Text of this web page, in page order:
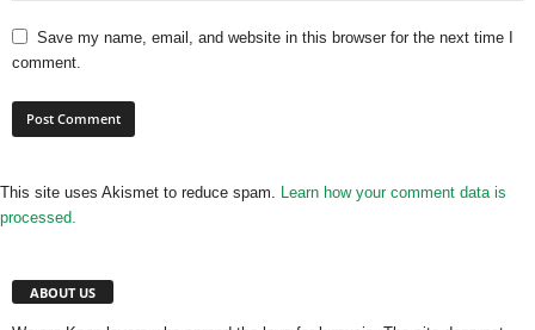
Save my name, email, and website in this browser for the next time I
comment.
This site uses Akismet to reduce spam. Learn how your comment data is
processed.
ABOUT US